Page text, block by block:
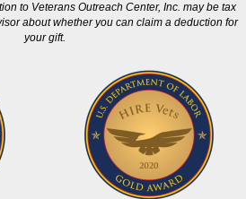
to Veterans Outreach Center, Inc. may be tax
about whether you can claim a deduction for
your gift.